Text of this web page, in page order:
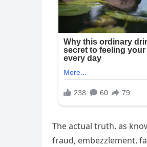
The actual truth, as
fraud, embezzlement,